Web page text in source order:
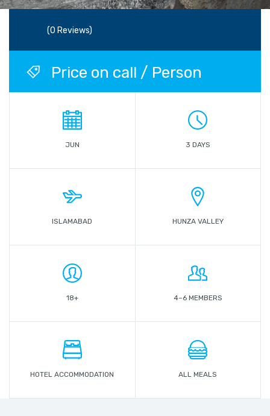
(0 Reviews)
Price on call / Person
JUN 3 DAYS
ISLAMABAD HUNZA VALLEY
18+ 4–6 MEMBERS
HOTEL ACCOMMODATION ALL MEALS